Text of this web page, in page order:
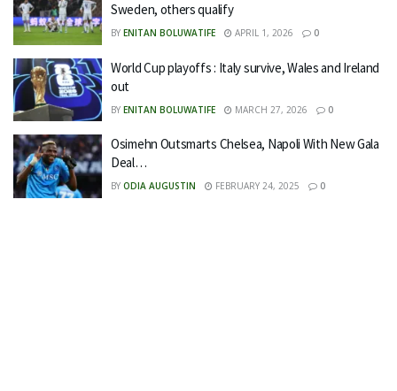
Sweden, others qualify
BY ENITAN BOLUWATIFE APRIL 1, 2026 0
World Cup playoffs : Italy survive, Wales and Ireland
out
BY ENITAN BOLUWATIFE MARCH 27, 2026 0
Osimehn Outsmarts Chelsea, Napoli With New Gala
Deal…
BY ODIA AUGUSTIN FEBRUARY 24, 2025 0